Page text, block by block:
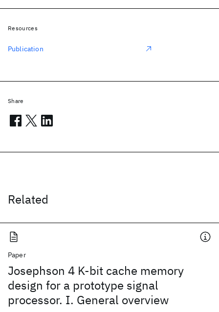
Related
Paper
Josephson 4 K-bit cache memory
design for a prototype signal
processor. I. General overview
Resources
Publication
Share